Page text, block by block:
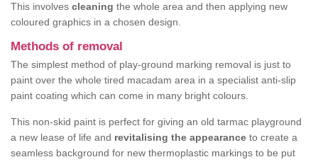
This involves cleaning the whole area and then applying new
coloured graphics in a chosen design.
Methods of removal
The simplest method of play-ground marking removal is just to
paint over the whole tired macadam area in a specialist anti-slip
paint coating which can come in many bright colours.
This non-skid paint is perfect for giving an old tarmac playground
a new lease of life and revitalising the appearance to create a
seamless background for new thermoplastic markings to be put